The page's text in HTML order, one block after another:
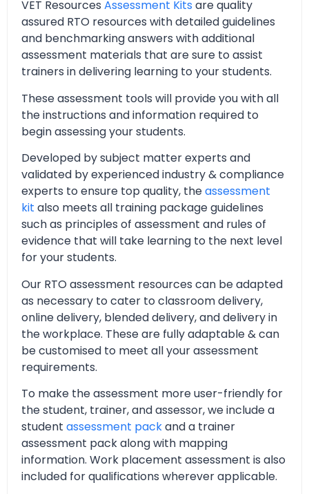
VET Resources Assessment Kits are quality
assured RTO resources with detailed guidelines
and benchmarking answers with additional
assessment materials that are sure to assist
trainers in delivering learning to your students.
These assessment tools will provide you with all
the instructions and information required to
begin assessing your students.
Developed by subject matter experts and
validated by experienced industry & compliance
experts to ensure top quality, theassessment
kit also meets all training package guidelines
such as principles of assessment and rules of
evidence that will take learning to the next level
for your students.
Our RTO assessment resources can be adapted
as necessary to cater to classroom delivery,
online delivery, blended delivery, and delivery in
the workplace. These are fully adaptable & can
be customised to meet all your assessment
requirements.
To make the assessment more user-friendly for
the student, trainer, and assessor, we include a
student assessment packand a trainer
assessment pack along with mapping
information. Work placement assessment is also
included for qualifications wherever applicable.